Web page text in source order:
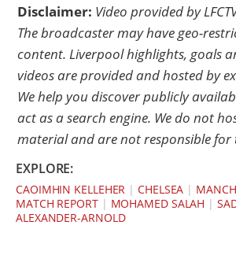
Disclaimer: Video provided by
The broadcaster may have geo-
content. Liverpool highlights, goals
videos are provided and hosted by
We help you discover publicly
act as a search engine. We do not
material and are not responsible for
EXPLORE:
CAOIMHIN KELLEHER |CHELSEA |
MATCH REPORT| MOHAMED SALAH |
ALEXANDER-ARNOLD